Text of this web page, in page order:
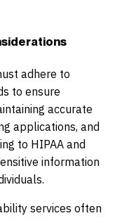
adhere to
to ensure
accurate
applications, and
to HIPAA and
information
services often